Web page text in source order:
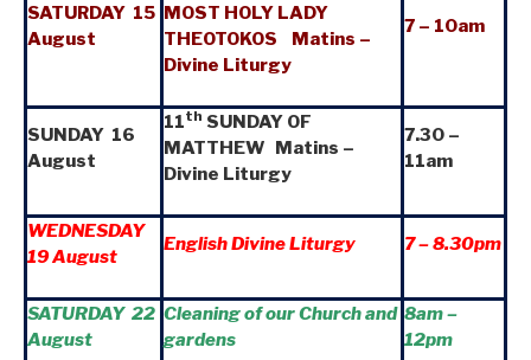
SATURDAY 15
August
MOST HOLY LADY
THEOTOKOS Matins –
Divine Liturgy
7 – 10am
SUNDAY 16
August
11th SUNDAY OF
MATTHEW Matins –
Divine Liturgy
7.30 –
11am
WEDNESDAY
19 August
English Divine Liturgy 7 – 8.30pm
SATURDAY 22
August
Cleaning of our Church and
gardens
8am–
12pm